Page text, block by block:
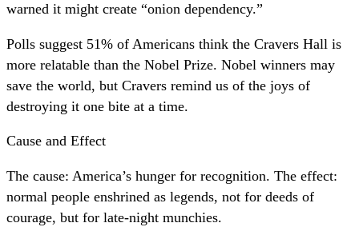
warned it might create “onion dependency.”
Polls suggest 51% of Americans think the Cravers Hall is
more relatable than the Nobel Prize. Nobel winners may
save the world, but Cravers remind us of the joys of
destroying it one bite at a time.
Cause and Effect
The cause: America’s hunger for recognition. The effect:
normal people enshrined as legends, not for deeds of
courage, but for late-night munchies.